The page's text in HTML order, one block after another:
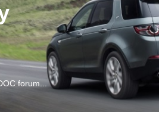
forum...